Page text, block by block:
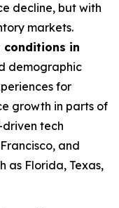
decline, but with
markets.
conditions in
demographic
for
growth in parts of
tech
and
as Florida, Texas,